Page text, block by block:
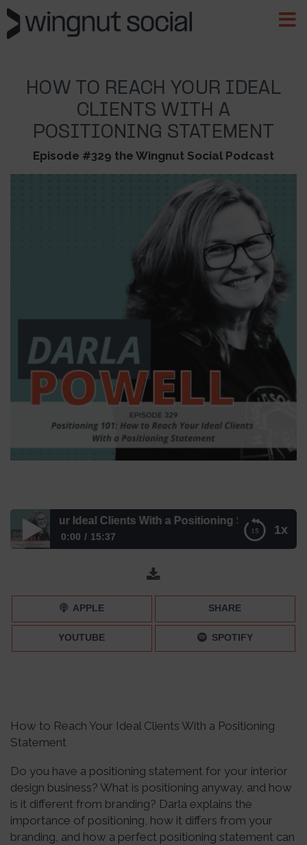
HOW TO REACH YOUR IDEAL
CLIENTS WITH A
POSITIONING STATEMENT
Episode #329 the Wingnut Social Podcast
1x
Your Ideal Clients With a Positioning Statement –
0:00 15:37
How to Reach Your Ideal Clients With a Positioning
APPLE SHARE
YOUTUBE SPOTIFY
How to Reach Your Ideal Clients With a Positioning
Statement
Do you have a positioning statement for your interior
design business? What is positioning anyway, and how
is it different from branding? Darla explains the
importance of positioning, how it differs from your
branding, and how a perfect positioning statement can